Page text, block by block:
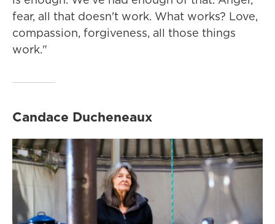
fear, all that doesn't work. What works? Love,
compassion, forgiveness, all those things
work."
Candace Ducheneaux